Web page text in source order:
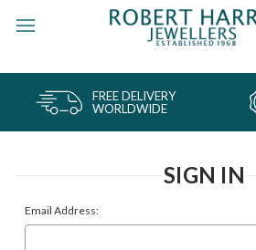
FREE DELIVERY
WORLDWIDE
SIGN IN
Email Address: